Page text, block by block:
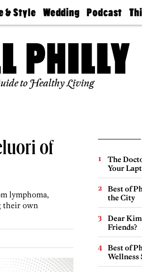
& Style
Estate
Wedding
Guides &
Find A
Wedding
Bubbly
Podcast
Philly
Today
to Healthy Living
of
lymphoma,
their own
The
Your
Best of
the City
Dear
Friends?
Best of
Wellness